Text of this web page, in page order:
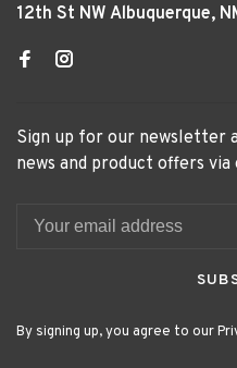
12th St NW Albuquerque,
Sign up for our newsletter
news and product offers via
By signing up, you agree to our